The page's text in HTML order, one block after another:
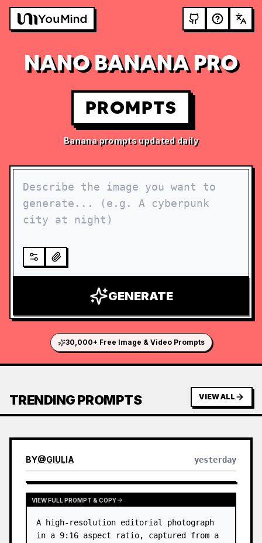
NANO BANANA PRO
PROMPTS
Banana prompts updated daily
GENERATE
30,000+ Free Image & Video Prompts
TRENDING PROMPTS VIEW ALL
BY@GIULIA yesterday
VIEW FULL PROMPT & COPY
A high-resolution editorial photograph
in a 9:16 aspect ratio, captured from a